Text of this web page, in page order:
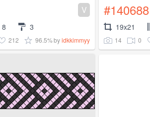
V
8 3
212 96.5%byidkkimmyy
#140688
19x21
14 0